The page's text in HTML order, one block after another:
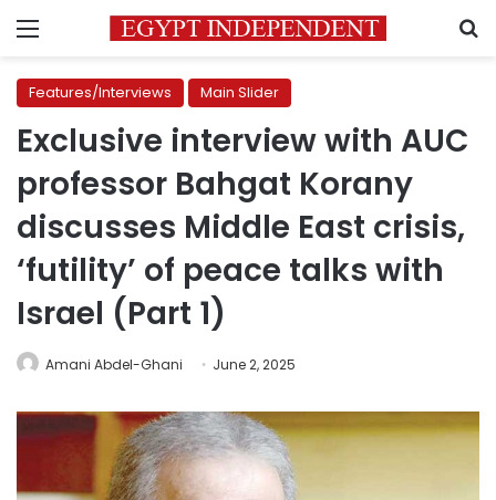
Menu
Features/Interviews Main Slider
Exclusive interview with AUC
professor Bahgat Korany
discusses Middle East crisis,
‘futility’ of peace talks with
Israel (Part 1)
Amani Abdel-Ghani June 2, 2025